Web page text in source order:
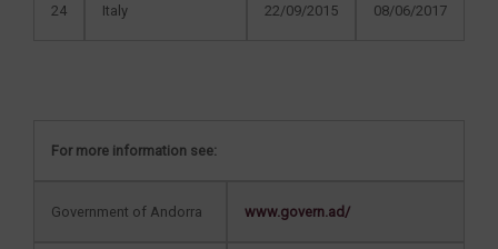
24 Italy 22/09/2015 08/06/2017
For more information see:
Government of Andorra www.govern.ad/